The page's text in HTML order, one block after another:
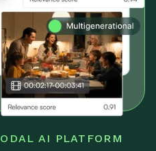
AI PLATFORM